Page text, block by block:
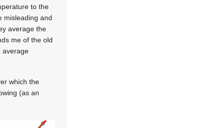
to the
misleading and
average the
me of the old
average
which the
(as an